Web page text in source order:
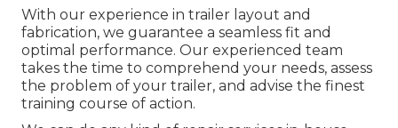
With our experience in trailer layout and
fabrication, we guarantee a seamless fit and
optimal performance. Our experienced team
takes the time to comprehend your needs, assess
the problem of your trailer, and advise the finest
training course of action.